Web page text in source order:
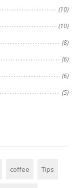
(10)
(10)
(8)
(6)
(6)
(5)
coffee Tips